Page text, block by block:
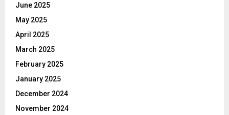
June 2025
May 2025
April 2025
March 2025
February 2025
January 2025
December 2024
November 2024